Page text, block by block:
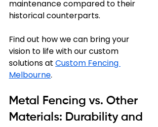
maintenance compared to their
historical counterparts.
Find out how we can bring your
vision to life with our custom
solutions at Custom Fencing
Melbourne.
Metal Fencing vs. Other
Materials: Durability and